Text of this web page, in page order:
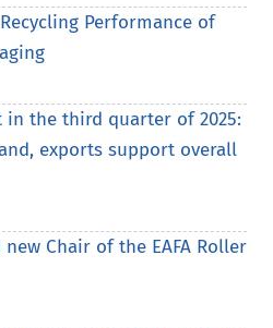
Performance of
the third quarter of 2025:
exports support overall
Chair of the EAFA Roller